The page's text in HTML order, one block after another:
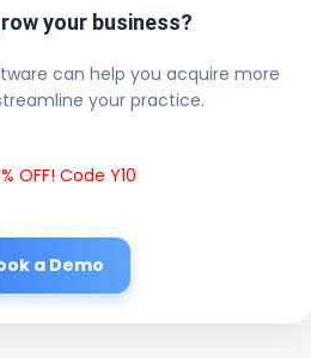
your business?
can help you acquire more
your practice.
OFF! Code Y10
a Demo